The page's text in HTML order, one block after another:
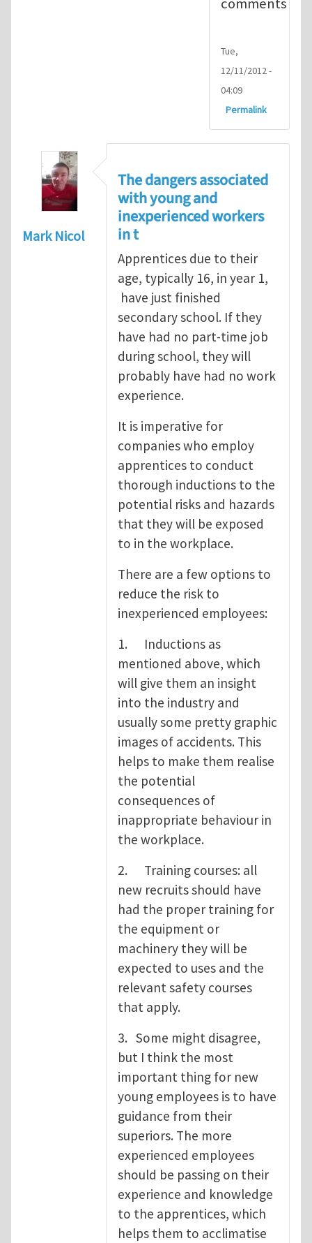
Tue,
12/11/2012 -
04:09
Permalink
Mark Nicol
The dangers associated
with young and
inexperienced workers
in t
Apprentices due to their
age, typically 16, in year 1,
have just finished
secondary school. If they
have had no part-time job
during school, they will
probably have had no work
experience.
It is imperative for
companies who employ
apprentices to conduct
thorough inductions to the
potential risks and hazards
that they will be exposed
to in the workplace.
There are a few options to
reduce the risk to
inexperienced employees:
1. Inductions as
mentioned above, which
will give them an insight
into the industry and
usually some pretty graphic
images of accidents. This
helps to make them realise
the potential
consequences of
inappropriate behaviour in
the workplace.
2. Training courses: all
new recruits should have
had the proper training for
the equipment or
machinery they will be
expected to uses and the
relevant safety courses
that apply.
3. Some might disagree,
but I think the most
important thing for new
young employees is to have
guidance from their
superiors. The more
experienced employees
should be passing on their
experience and knowledge
to the apprentices, which
helps them to acclimatise